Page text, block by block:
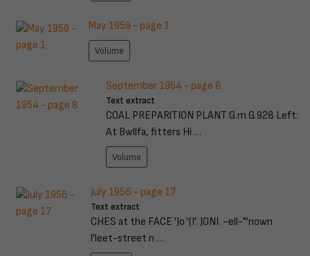
May 1959 - page 1
Volume
September 1954 - page 8
Text extract
COAL PREPARlTION PLANT G.m G.928 Left:
At Bwllfa, fitters Hi …
Volume
July 1956 - page 17
Text extract
CHES at the FACE 'Jo '(I'. JONI. ~ell-"'nown
l'leet-street n …